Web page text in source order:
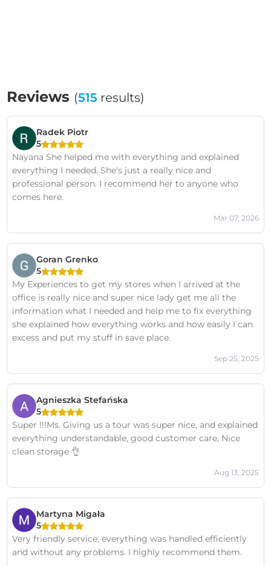
Reviews (515 results)
Radek Piotr
5
Nayana She helped me with everything and explained
everything I needed. She's just a really nice and
professional person. I recommend her to anyone who
comes here.
Mar 07, 2026
Goran Grenko
5
My Experiences to get my stores when I arrived at the
office is really nice and super nice lady get me all the
information what I needed and help me to fix everything
she explained how everything works and how easily I can
excess and put my stuff in save place.
Sep 25, 2025
Agnieszka Stefańska
5
Super !!!Ms. Giving us a tour was super nice, and explained
everything understandable, good customer care, Nice
clean storage 👌
Aug 13, 2025
Martyna Migała
5
Very friendly service, everything was handled efficiently
and without any problems. I highly recommend them.